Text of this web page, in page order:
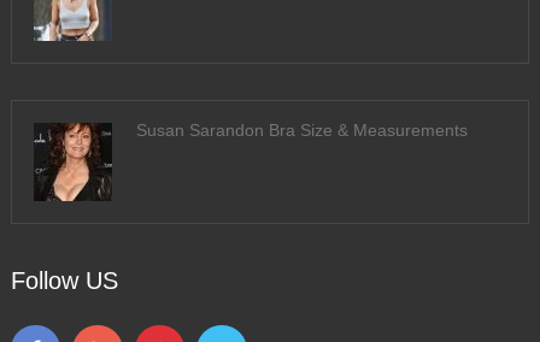
Susan Sarandon Bra Size & Measurements
Follow US